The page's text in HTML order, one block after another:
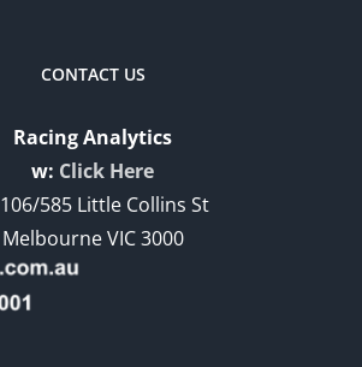
CONTACT US
Racing Analytics
w: Click Here
106/585 Little Collins St
Melbourne VIC 3000